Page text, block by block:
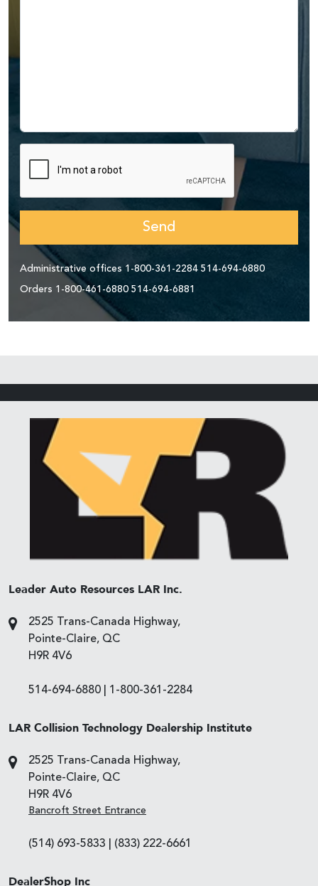
Send
Administrative offices 1-800-361-2284 514-694-6880
Orders 1-800-461-6880 514-694-6881
Leader Auto Resources LAR Inc.
2525 Trans-Canada Highway,
Pointe-Claire, QC
H9R 4V6
514-694-6880 1-800-361-2284
LAR Collision Technology Dealership Institute
2525 Trans-Canada Highway,
Pointe-Claire, QC
H9R 4V6
Bancroft Street Entrance
(514) 693-5833 (833) 222-6661
DealerShop Inc